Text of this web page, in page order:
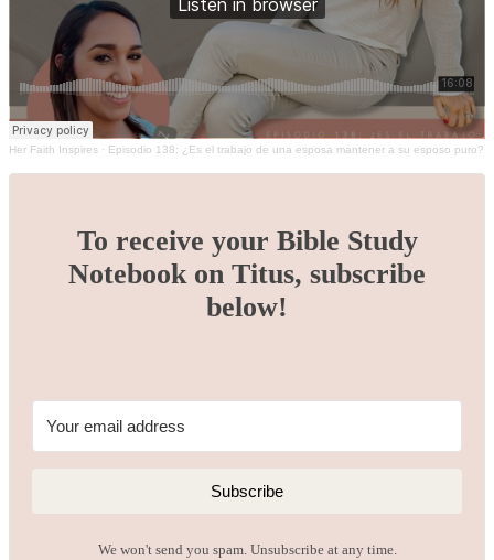
Her Faith Inspires · Episodio 138: ¿Es el trabajo de una esposa mantener a su esposo puro?
To receive your Bible Study
Notebook on Titus, subscribe
below!
Subscribe
We won't send you spam. Unsubscribe at any time.